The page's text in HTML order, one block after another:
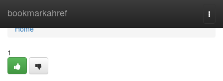
bookmarkahref
Home
Home
1